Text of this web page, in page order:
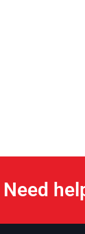
Need